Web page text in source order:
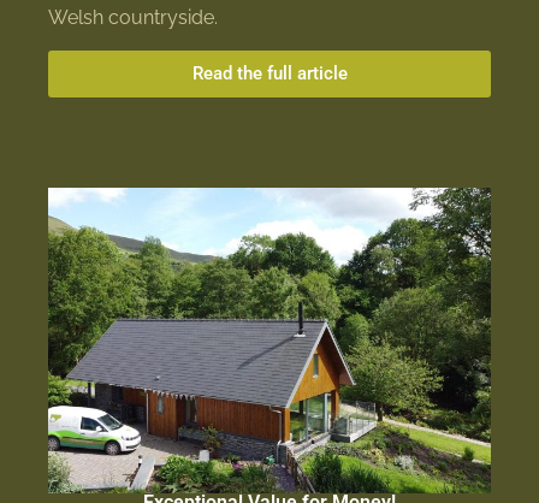
Welsh countryside.
Read the full article